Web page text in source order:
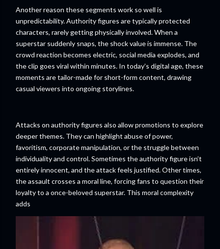
Another reason these segments work so well is
unpredictability. Authority figures are typically protected
characters, rarely getting physically involved. When a
superstar suddenly snaps, the shock value is immense. The
crowd reaction becomes electric, social media explodes, and
the clip goes viral within minutes. In today’s digital age, these
moments are tailor-made for short-form content, drawing
casual viewers into ongoing storylines.
Attacks on authority figures also allow promotions to explore
deeper themes. They can highlight abuse of power,
favoritism, corporate manipulation, or the struggle between
individuality and control. Sometimes the authority figure isn’t
entirely innocent, and the attack feels justified. Other times,
the assault crosses a moral line, forcing fans to question their
loyalty to a once-beloved superstar. This moral complexity
adds